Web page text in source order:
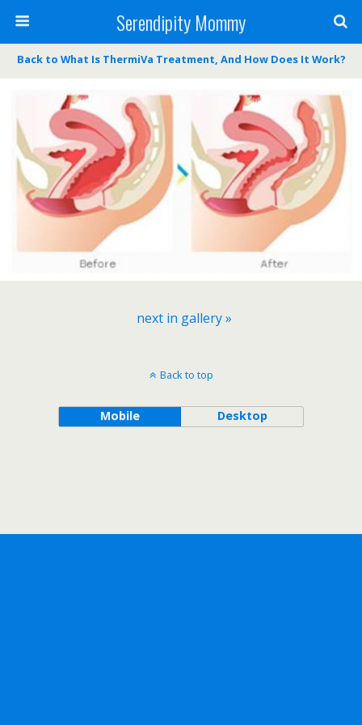
Serendipity Mommy
Back to What Is ThermiVa Treatment, And How Does It Work?
next in gallery »
Back to top
Mobile Desktop